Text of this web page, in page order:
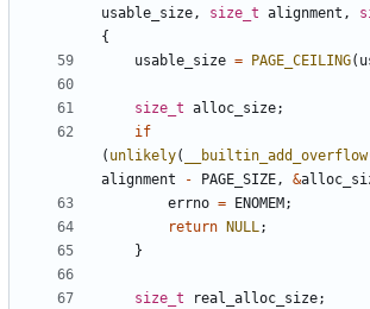
usable_size, size_t alignment ,
{
usable_size = PAGE_CEILING(
size_t alloc_size;
if
( unlikely( __builtin_add_overflow
alignment
- PAGE_SIZE, &
errno = ENOMEM ;
return
NULL;
}
size_t real_alloc_size;